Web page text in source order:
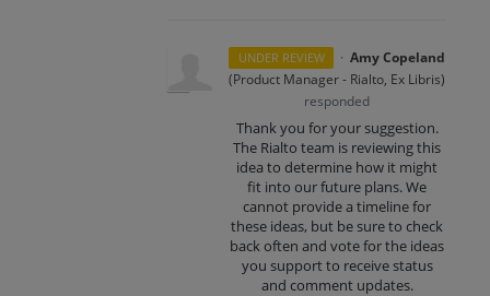
UNDER REVIEW · Amy Copeland
(Product Manager - Rialto, Ex Libris)
responded
Thank you for your suggestion.
The Rialto team is reviewing this
idea to determine how it might
fit into our future plans. We
cannot provide a timeline for
these ideas, but be sure to check
back often and vote for the ideas
you support to receive status
and comment updates.